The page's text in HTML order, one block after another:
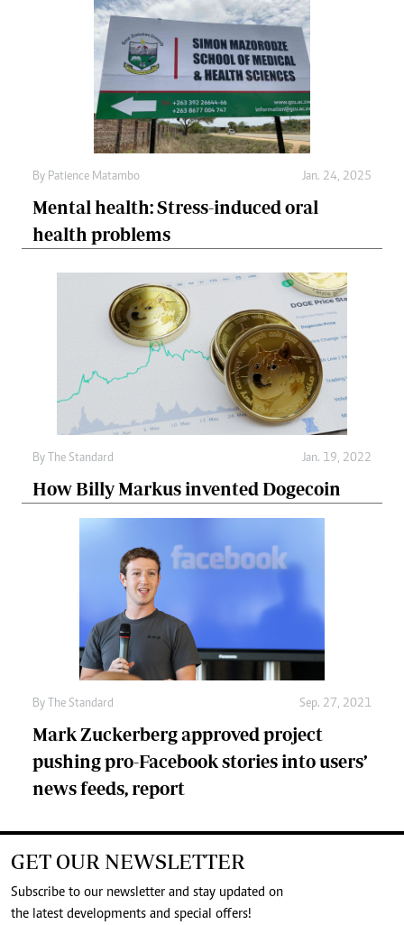
By Patience Matambo Jan. 24, 2025
Mental health: Stress-induced oral
health problems
By The Standard Jan. 19, 2022
How Billy Markus invented Dogecoin
By The Standard Sep. 27, 2021
Mark Zuckerberg approved project
pushing pro-Facebook stories into users’
news feeds, report
GET OUR NEWSLETTER
Subscribe to our newsletter and stay updated on
the latest developments and special offers!